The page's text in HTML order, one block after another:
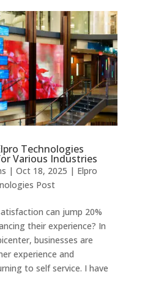
Technologies
Various Industries
| Oct 18, 2025 | Elpro
Post
can jump 20%
their experience? In
businesses are
experience and
to self service. I have